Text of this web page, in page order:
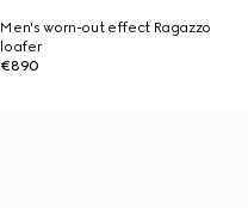
Men's worn-out effect Ragazzo
loafer
€890